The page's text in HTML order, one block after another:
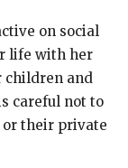
on social
life with her
children and
careful not to
or their private